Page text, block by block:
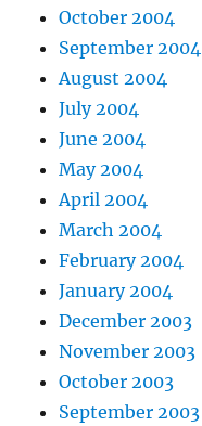
October 2004
September 2004
August 2004
July 2004
June 2004
May 2004
April 2004
March 2004
February 2004
January 2004
December 2003
November 2003
October 2003
September 2003